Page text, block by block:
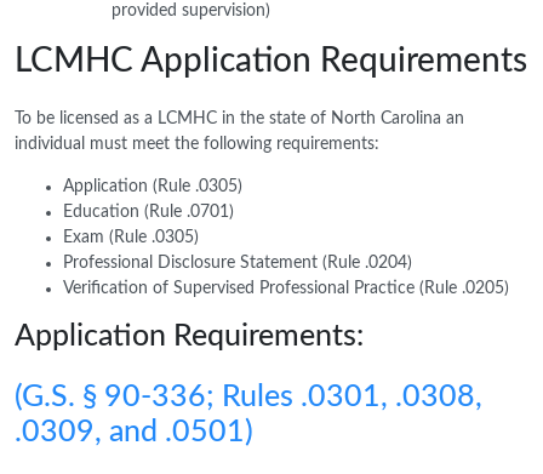
provided supervision)
LCMHC Application Requirements
To be licensed as a LCMHC in the state of North Carolina an
individual must meet the following requirements:
Application (Rule .0305)
Education (Rule .0701)
Exam (Rule .0305)
Professional Disclosure Statement (Rule .0204)
Verification of Supervised Professional Practice (Rule .0205)
Application Requirements:
(G.S. § 90-336; Rules .0301, .0308,
.0309, and .0501)